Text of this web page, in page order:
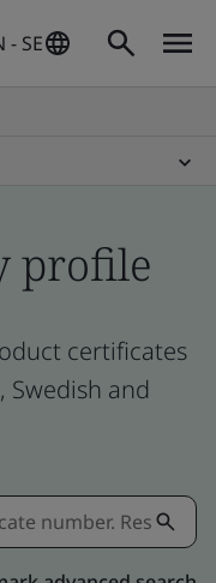
- SE
profile
certificates
and